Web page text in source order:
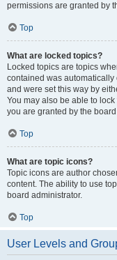
permissions are granted by
Top
What are locked topics?
Locked topics are topics
contained was
and were set this way by
You may also be able to
you are granted by the
Top
What are topic icons?
Topic icons are author
content. The ability to use
board administrator.
Top
User Levels and